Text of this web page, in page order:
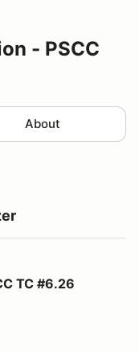
- PSCC
About
TC #6.26